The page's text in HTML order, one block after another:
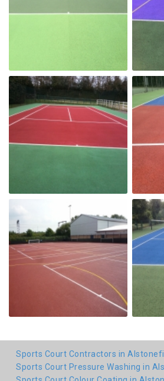
Sports Court Contractors in
Sports Court Pressure Washing in